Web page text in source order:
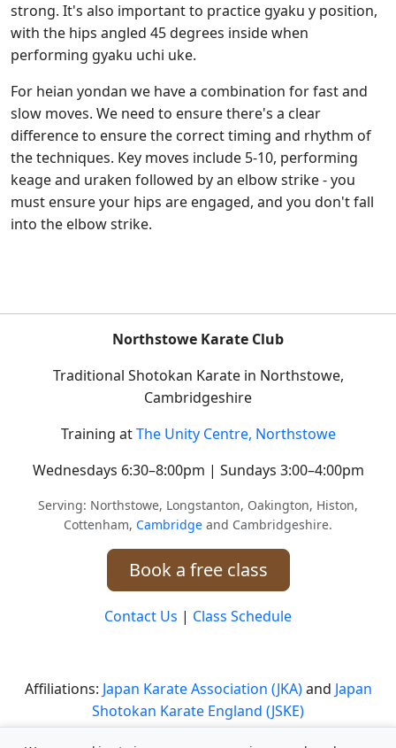
strong. It's also important to practice gyaku y position,
with the hips angled 45 degrees inside when
performing gyaku uchi uke.
For heian yondan we have a combination for fast and
slow moves. We need to ensure there's a clear
difference to ensure the correct timing and rhythm of
the techniques. Key moves include 5-10, performing
keage and uraken followed by an elbow strike - you
must ensure your hips are engaged, and you don't fall
into the elbow strike.
Northstowe Karate Club
Traditional Shotokan Karate in Northstowe,
Cambridgeshire
Training atThe Unity Centre, Northstowe
Wednesdays 6:30–8:00pm | Sundays 3:00–4:00pm
Serving: Northstowe, Longstanton, Oakington, Histon,
Cottenham, Cambridge and Cambridgeshire.
Book a free class
Contact Us | Class Schedule
Affiliations: Japan Karate Association (JKA)and Japan
Shotokan Karate England (JSKE)